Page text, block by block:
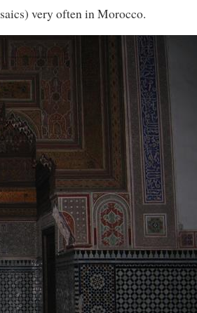
very often in Morocco.